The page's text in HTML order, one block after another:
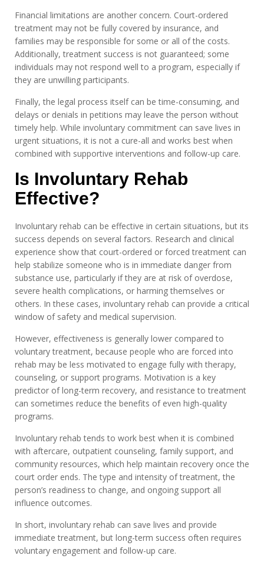
Financial limitations are another concern. Court-ordered
treatment may not be fully covered by insurance, and
families may be responsible for some or all of the costs.
Additionally, treatment success is not guaranteed; some
individuals may not respond well to a program, especially if
they are unwilling participants.
Finally, the legal process itself can be time-consuming, and
delays or denials in petitions may leave the person without
timely help. While involuntary commitment can save lives in
urgent situations, it is not a cure-all and works best when
combined with supportive interventions and follow-up care.
Is Involuntary Rehab
Effective?
Involuntary rehab can be effective in certain situations, but its
success depends on several factors. Research and clinical
experience show that court-ordered or forced treatment can
help stabilize someone who is in immediate danger from
substance use, particularly if they are at risk of overdose,
severe health complications, or harming themselves or
others. In these cases, involuntary rehab can provide a critical
window of safety and medical supervision.
However, effectiveness is generally lower compared to
voluntary treatment, because people who are forced into
rehab may be less motivated to engage fully with therapy,
counseling, or support programs. Motivation is a key
predictor of long-term recovery, and resistance to treatment
can sometimes reduce the benefits of even high-quality
programs.
Involuntary rehab tends to work best when it is combined
with aftercare, outpatient counseling, family support, and
community resources, which help maintain recovery once the
court order ends. The type and intensity of treatment, the
person’s readiness to change, and ongoing support all
influence outcomes.
In short, involuntary rehab can save lives and provide
immediate treatment, but long-term success often requires
voluntary engagement and follow-up care.